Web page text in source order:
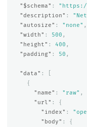
"$schema" :
"description" :
"autosize" : "none" ,
"width" : 500 ,
"height" : 400 ,
"padding" : 50 ,
"data" :
{
"name" : "raw" ,
"url" :
{
"index" :
"body" :
{